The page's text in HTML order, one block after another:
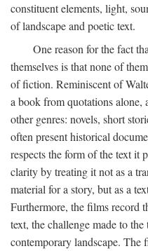
constituent elements, light,
of landscape and poetic text.
One reason for the fact
themselves is that none of
of fiction. Reminiscent of
a book from quotations alone,
other genres: novels, short
often present historical
respects the form of the text it
clarity by treating it not as a
material for a story, but as a
Furthermore, the films record
text, the challenge made to
contemporary landscape. The